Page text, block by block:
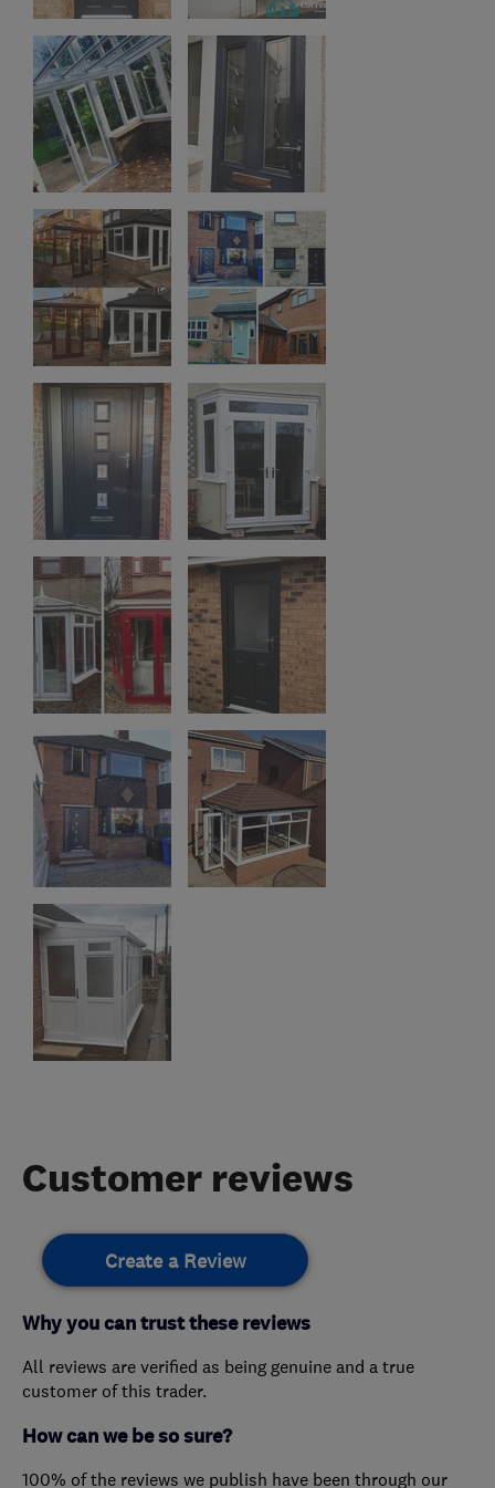
Customer reviews
Create a Review
Why you can trust these reviews
All reviews are verified as being genuine and a true
customer of this trader.
How can we be so sure?
100% of the reviews we publish have been through our